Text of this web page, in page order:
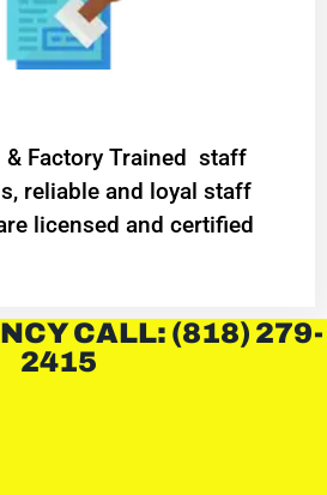
& Factory Trained staff
reliable and loyal staff
licensed and certified
CALL: (818) 279-
2415